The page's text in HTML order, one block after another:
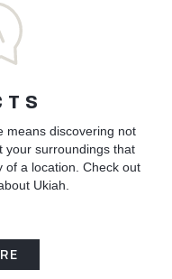
means discovering not
your surroundings that
of a location. Check out
Ukiah.